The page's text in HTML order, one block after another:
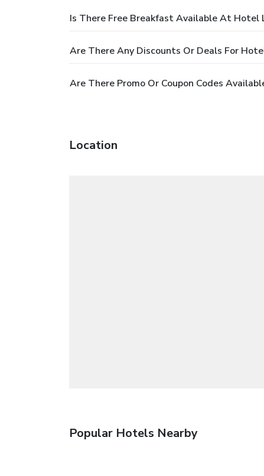
Is There Free Breakfast Available At Hotel
Are There Any Discounts Or Deals For
Are There Promo Or Coupon Codes
Location
Popular Hotels Nearby